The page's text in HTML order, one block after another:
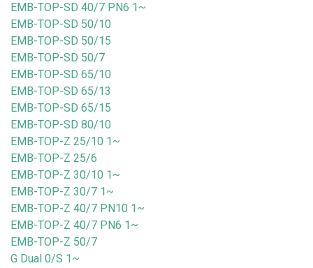
EMB-TOP-SD 40/7 PN6 1~
EMB-TOP-SD 50/10
EMB-TOP-SD 50/15
EMB-TOP-SD 50/7
EMB-TOP-SD 65/10
EMB-TOP-SD 65/13
EMB-TOP-SD 65/15
EMB-TOP-SD 80/10
EMB-TOP-Z 25/10 1~
EMB-TOP-Z 25/6
EMB-TOP-Z 30/10 1~
EMB-TOP-Z 30/7 1~
EMB-TOP-Z 40/7 PN10 1~
EMB-TOP-Z 40/7 PN6 1~
EMB-TOP-Z 50/7
G Dual 0/S 1~